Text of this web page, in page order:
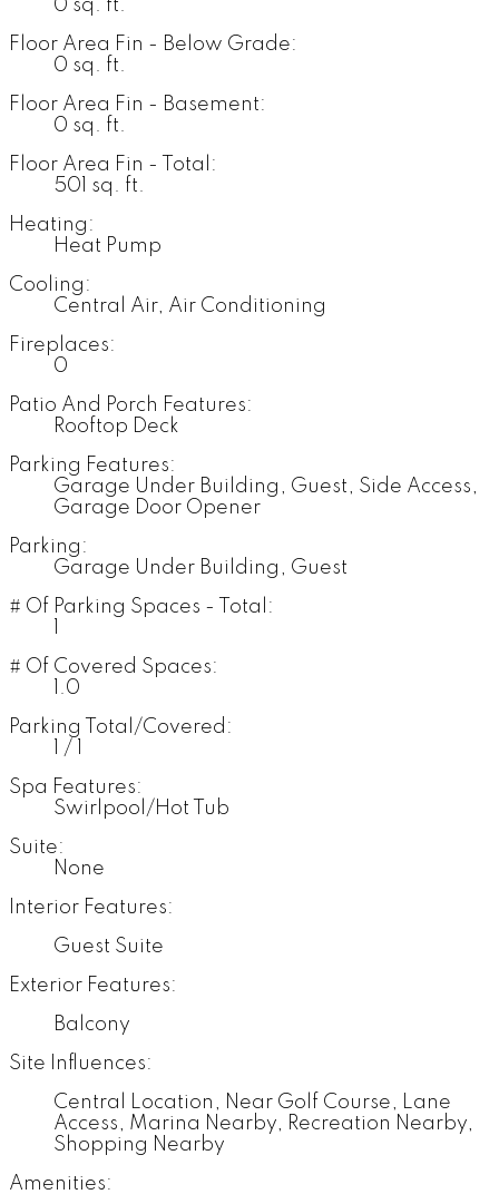
0 sq. ft.
Floor Area Fin - Below Grade:
0 sq. ft.
Floor Area Fin - Basement:
0 sq. ft.
Floor Area Fin - Total:
501 sq. ft.
Heating:
Heat Pump
Cooling:
Central Air, Air Conditioning
Fireplaces:
0
Patio And Porch Features:
Rooftop Deck
Parking Features:
Garage Under Building, Guest, Side Access,
Garage Door Opener
Parking:
Garage Under Building, Guest
# Of Parking Spaces - Total:
# Of Covered Spaces:
1.0
Parking Total/Covered:
1 / 1
Spa Features:
Swirlpool/Hot Tub
Suite:
None
Interior Features:
Guest Suite
Exterior Features:
Balcony
Site Influences:
Central Location, Near Golf Course, Lane
Access, Marina Nearby, Recreation Nearby,
Shopping Nearby
Amenities: